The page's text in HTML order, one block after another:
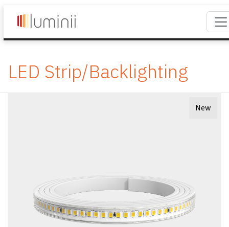
LED Strip/Backlighting
New